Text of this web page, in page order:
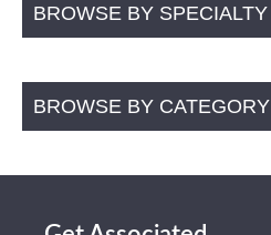
BROWSE BY SPECIALTY
BROWSE BY CATEGORY